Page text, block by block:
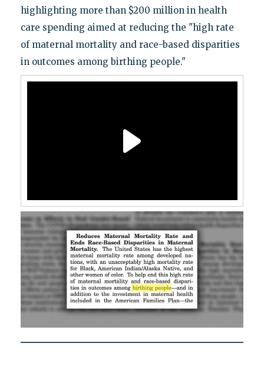
highlighting more than $200 million in health
care spending aimed at reducing the "high rate
of maternal mortality and race-based disparities
in outcomes among birthing people."